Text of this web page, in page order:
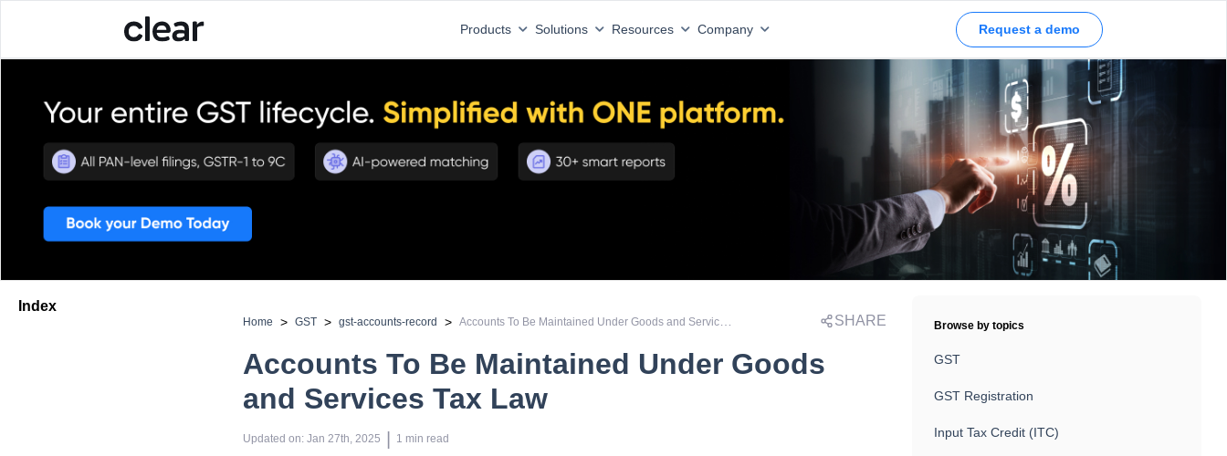
Products Solutions Resources Company Request a demo
Index
Home > GST > gst-accounts-record > SHARE
Accounts To Be Maintained Under Goods
and Services Tax Law
Updated on: Jan 27th, 2025 1 min read
Browse by topics
GST
GST Registration
Input Tax Credit (ITC)